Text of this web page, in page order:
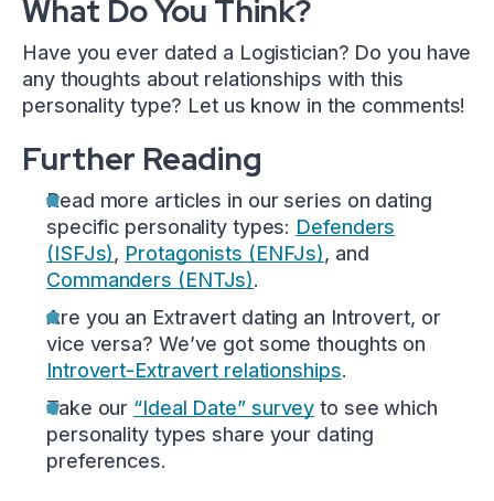
What Do You Think?
Have you ever dated a Logistician? Do you have
any thoughts about relationships with this
personality type? Let us know in the comments!
Further Reading
Read more articles in our series on dating
specific personality types: Defenders
(ISFJs), Protagonists (ENFJs), and
Commanders (ENTJs).
Are you an Extravert dating an Introvert, or
vice versa? We’ve got some thoughts on
Introvert-Extravert relationships.
Take our “Ideal Date” survey to see which
personality types share your dating
preferences.